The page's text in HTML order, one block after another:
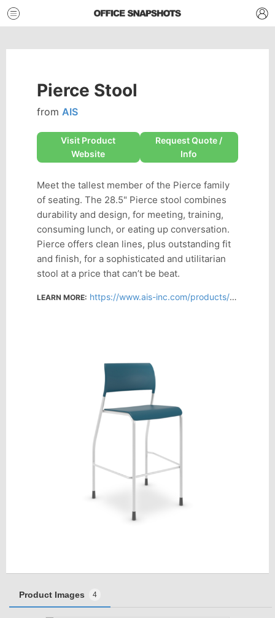
Pierce Stool
from AIS
Visit Product
Website
Request Quote /
Info
Meet the tallest member of the Pierce family
of seating. The 28.5" Pierce stool combines
durability and design, for meeting, training,
consuming lunch, or eating up conversation.
Pierce offers clean lines, plus outstanding fit
and finish, for a sophisticated and utilitarian
stool at a price that can’t be beat.
LEARN MORE: https://www.ais-inc.com/products/pierce-stool
Product Images 4